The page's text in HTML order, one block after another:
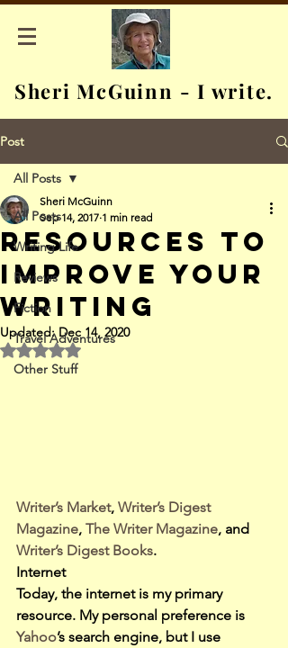
Sheri McGuinn - I write.
Post
All Posts
Writing Life
Reviews
Fiction
Travel Adventures
Other Stuff
All Posts
Resources to
Improve Your
Writing
Sheri McGuinn
Sep 14, 2017 1 min read
Updated: Dec 14, 2020
Rated NaN out of 5 stars.
Writer’s Market, Writer’s Digest
Magazine, The Writer Magazine, and
Writer’s Digest Books.
Internet
Today, the internet is my primary
resource. My personal preference is
Yahoo’s search engine, but I use